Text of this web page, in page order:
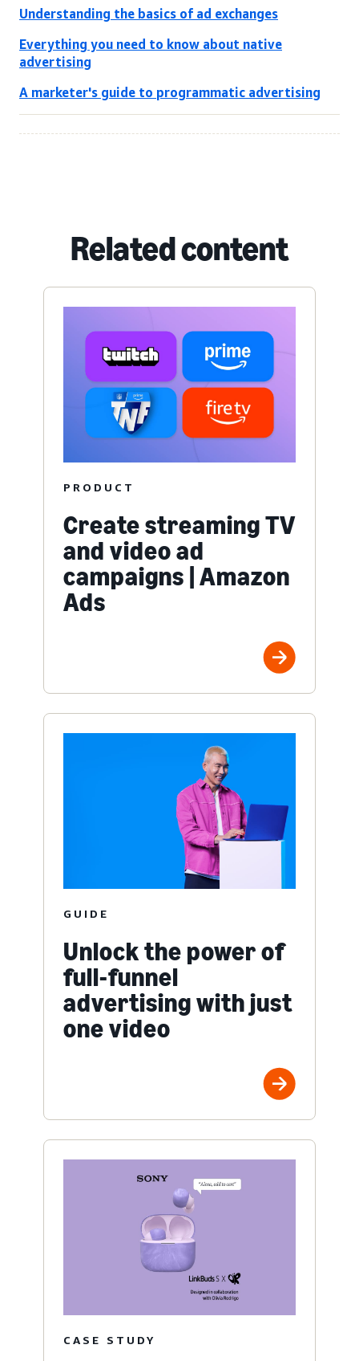
Understanding the basics of ad exchanges
Everything you need to know about native
advertising
A marketer's guide to programmatic advertising
Related content
PRODUCT
Create streaming TV
and video ad
campaigns | Amazon
Ads
GUIDE
Unlock the power of
full-funnel
advertising with just
one video
CASE STUDY